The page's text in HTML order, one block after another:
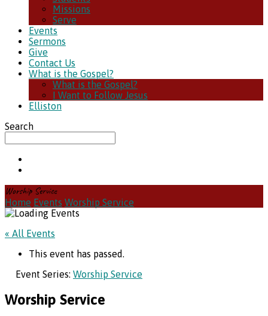
Missions
Serve
Events
Sermons
Give
Contact Us
What is the Gospel?
What is the Gospel?
I Want to Follow Jesus
Elliston
Search
Worship Service
Home Events Worship Service
« All Events
This event has passed.
Event Series: Worship Service
Worship Service